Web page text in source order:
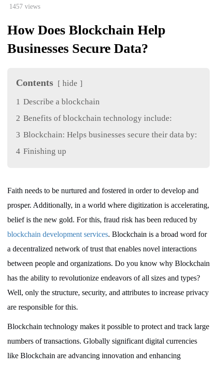
1457 views
How Does Blockchain Help
Businesses Secure Data?
Contents
hide
1 Describe a blockchain
2 Benefits of blockchain technology include:
3 Blockchain: Helps businesses secure their data by:
4 Finishing up
Faith needs to be nurtured and fostered in order to develop and
prosper. Additionally, in a world where digitization is accelerating,
belief is the new gold. For this, fraud risk has been reduced by
blockchain development services. Blockchain is a broad word for
a decentralized network of trust that enables novel interactions
between people and organizations. Do you know why Blockchain
has the ability to revolutionize endeavors of all sizes and types?
Well, only the structure, security, and attributes to increase privacy
are responsible for this.
Blockchain technology makes it possible to protect and track large
numbers of transactions. Globally significant digital currencies
like Blockchain are advancing innovation and enhancing